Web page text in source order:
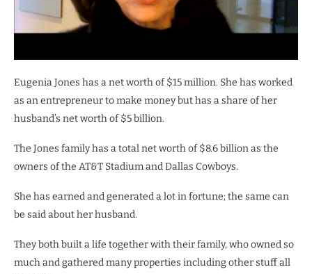
Eugenia Jones has a net worth of $15 million. She has worked
as an entrepreneur to make money but has a share of her
husband’s net worth of $5 billion.
The Jones family has a total net worth of $8.6 billion as the
owners of the AT&T Stadium and Dallas Cowboys.
She has earned and generated a lot in fortune; the same can
be said about her husband.
They both built a life together with their family, who owned so
much and gathered many properties including other stuff all